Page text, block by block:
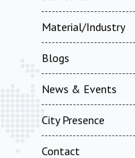
Material/Industry
Blogs
News & Events
City Presence
Contact